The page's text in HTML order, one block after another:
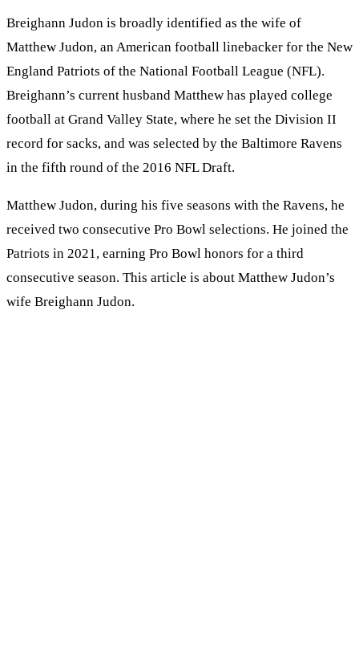
Breighann Judon is broadly identified as the wife of
Matthew Judon, an American football linebacker for the New
England Patriots of the National Football League (NFL).
Breighann’s current husband Matthew has played college
football at Grand Valley State, where he set the Division II
record for sacks, and was selected by the Baltimore Ravens
in the fifth round of the 2016 NFL Draft.
Matthew Judon, during his five seasons with the Ravens, he
received two consecutive Pro Bowl selections. He joined the
Patriots in 2021, earning Pro Bowl honors for a third
consecutive season. This article is about Matthew Judon’s
wife Breighann Judon.